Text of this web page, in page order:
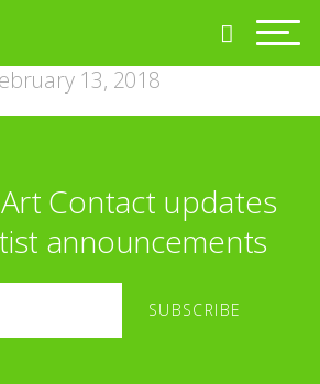
13, 2018
Contact updates
announcements